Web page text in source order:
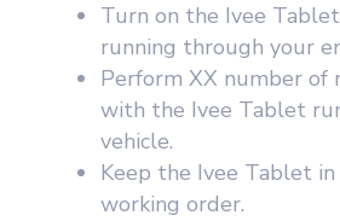
Turn on the Ivee
running through your
Perform XX number of
with the Ivee Tablet
vehicle.
Keep the Ivee Tablet in
working order.